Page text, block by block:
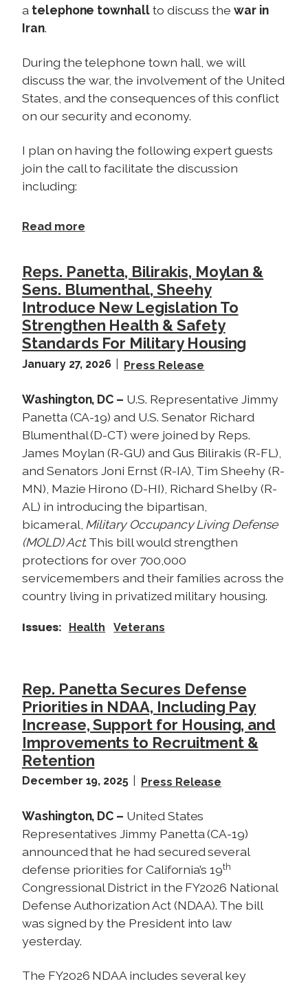
atelephone townhallto discuss thewar in
Iran.
During the telephone town hall, we will
discuss the war, the involvement of the United
States, and the consequences of this conflict
on our security and economy.
I plan on having the following expert guests
join the call to facilitate the discussion
including:
Read more
u
t
T
e
l
e
h
o
n
e
T
o
w
n
h
l
l
o
n
W
a
r
i
n
I
n
Reps. Panetta, Bilirakis, Moylan &
Sens. Blumenthal, Sheehy
Introduce New Legislation To
Strengthen Health & Safety
Standards For Military Housing
January 27, 2026 Press Release
Washington, DC – U.S. Representative Jimmy
Panetta (CA-19) and U.S. Senator Richard
Blumenthal (D-CT) were joined by Reps.
James Moylan (R-GU) and Gus Bilirakis (R-FL),
and Senators Joni Ernst (R-IA), Tim Sheehy (R-
MN), Mazie Hirono (D-HI), Richard Shelby (R-
AL) in introducing the bipartisan,
bicameral, Military Occupancy Living Defense
(MOLD) Act. This bill would strengthen
protections for over 700,000
servicemembers and their families across the
country living in privatized military housing.
Issues: Health Veterans
Rep. Panetta Secures Defense
Priorities in NDAA, Including Pay
Increase, Support for Housing, and
Improvements to Recruitment &
Retention
December 19, 2025 Press Release
Washington, DC – United States
Representatives Jimmy Panetta (CA-19)
announced that he had secured several
defense priorities for California’s 19th
Congressional District in the FY2026 National
Defense Authorization Act (NDAA). The bill
was signed by the President into law
yesterday.
The FY2026 NDAA includes several key